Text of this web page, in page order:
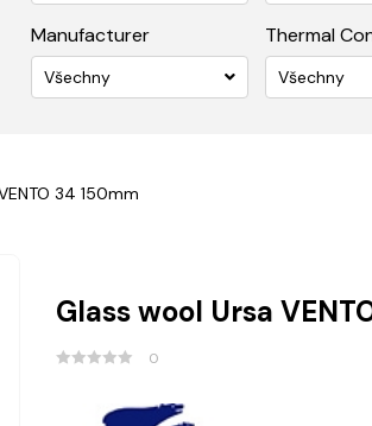
Manufacturer
Všechny
Thermal
Všechny
34 150mm
Glass wool Ursa
0